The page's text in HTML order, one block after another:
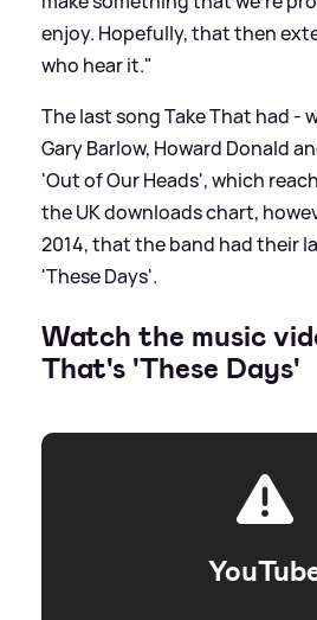
enjoy. Hopefully, that then
who hear it."
The last song Take That had -
Gary Barlow, Howard Donald
'Out of Our Heads', which
the UK downloads chart,
2014, that the band had their
'These Days'.
Watch the music
That's 'These Days'